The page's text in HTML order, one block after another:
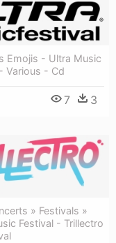
Emojis - Ultra Music
Various - Cd
7 3
» Festivals »
Festival - Trillectro